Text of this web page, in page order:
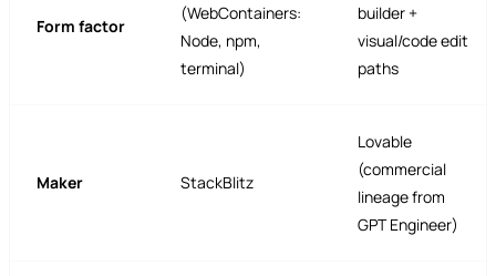
Form factor
(WebContainers:
Node, npm,
terminal)
builder +
visual/code edit
paths
Maker StackBlitz
Lovable
(commercial
lineage from
GPT Engineer)